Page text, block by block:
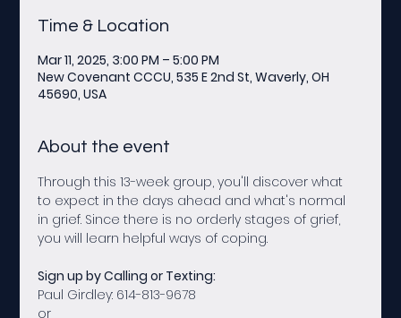
Time & Location
Mar 11, 2025, 3:00 PM – 5:00 PM
New Covenant CCCU, 535 E 2nd St, Waverly, OH
45690, USA
About the event
Through this 13-week group, you'll discover what
to expect in the days ahead and what's normal
in grief. Since there is no orderly stages of grief,
you will learn helpful ways of coping.
Sign up by Calling or Texting:
Paul Girdley: 614-813-9678
or